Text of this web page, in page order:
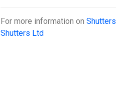
For more information onShutters
Shutters Ltd